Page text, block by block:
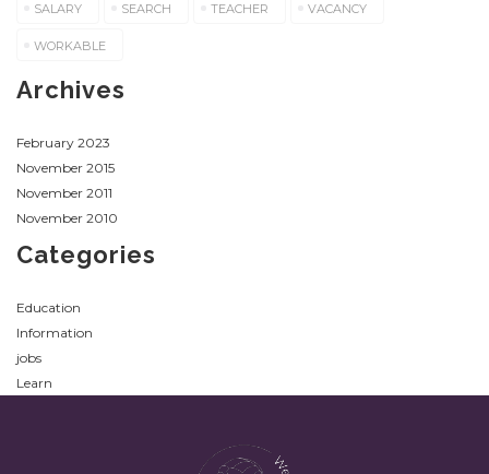
SALARY SEARCH TEACHER VACANCY
WORKABLE
Archives
February 2023
November 2015
November 2011
November 2010
Categories
Education
Information
jobs
Learn